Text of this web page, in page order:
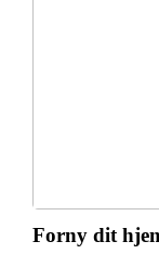
Forny dit